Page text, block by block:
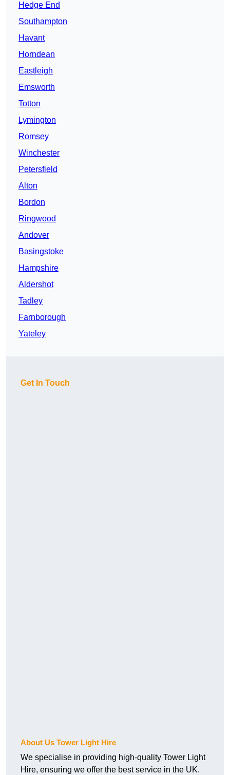
Hedge End
Southampton
Havant
Horndean
Eastleigh
Emsworth
Totton
Lymington
Romsey
Winchester
Petersfield
Alton
Bordon
Ringwood
Andover
Basingstoke
Hampshire
Aldershot
Tadley
Farnborough
Yateley
Get In Touch
About Us Tower Light Hire
We specialise in providing high-quality Tower Light
Hire, ensuring we offer the best service in the UK.